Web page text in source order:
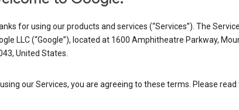
for using our products and services (“Services”). The
LLC (“Google”), located at 1600 Amphitheatre Parkway,
United States.
using our Services, you are agreeing to these terms. Please